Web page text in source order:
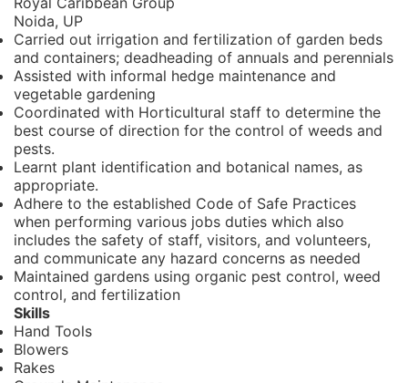
Noida, UP
Carried out irrigation and fertilization of garden beds
and containers; deadheading of annuals and perennials
Assisted with informal hedge maintenance and
vegetable gardening
Coordinated with Horticultural staff to determine the
best course of direction for the control of weeds and
pests.
Learnt plant identification and botanical names, as
appropriate.
Adhere to the established Code of Safe Practices
when performing various jobs duties which also
includes the safety of staff, visitors, and volunteers,
and communicate any hazard concerns as needed
Maintained gardens using organic pest control, weed
control, and fertilization
Skills
Hand Tools
Blowers
Rakes